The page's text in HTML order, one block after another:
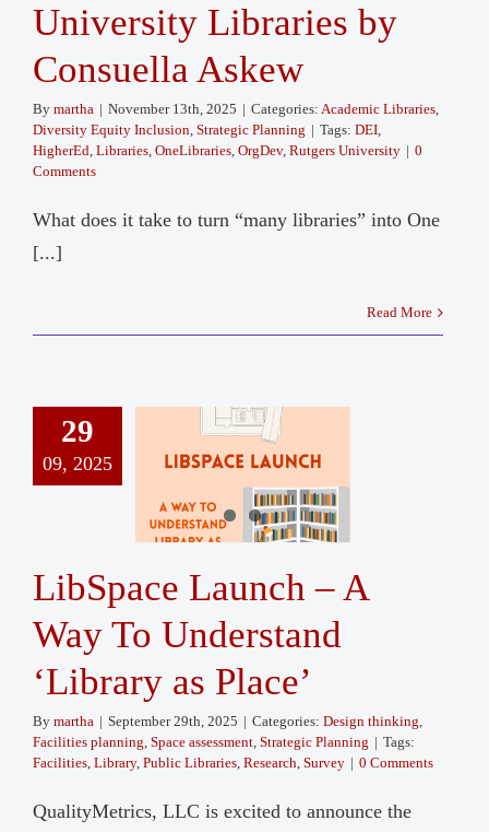
University Libraries by
Consuella Askew
By martha | November 13th, 2025 | Categories: Academic Libraries,
Diversity Equity Inclusion, Strategic Planning | Tags: DEI,
HigherEd, Libraries, OneLibraries, OrgDev, Rutgers University | 0
Comments
What does it take to turn “many libraries” into One
[...]
Read More
29
09, 2025
LibSpace Launch – A
Way To Understand
‘Library as Place’
By martha | September 29th, 2025 | Categories: Design thinking,
Facilities planning, Space assessment, Strategic Planning | Tags:
Facilities, Library, Public Libraries, Research, Survey | 0 Comments
QualityMetrics, LLC is excited to announce the